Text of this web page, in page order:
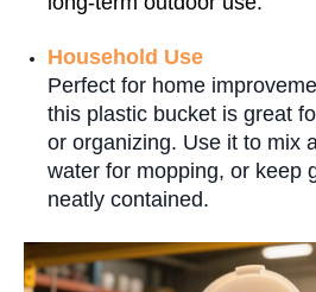
Household Use
Perfect for home
this plastic bucket is great
or organizing. Use it to mix
water for mopping, or keep
neatly contained.